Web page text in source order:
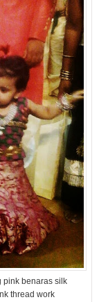
pink benaras silk
thread work